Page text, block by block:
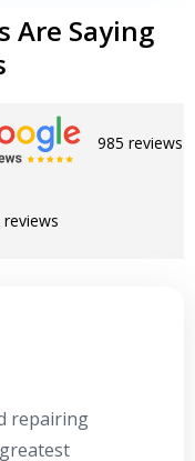
Are Saying
985 reviews
reviews
repairing